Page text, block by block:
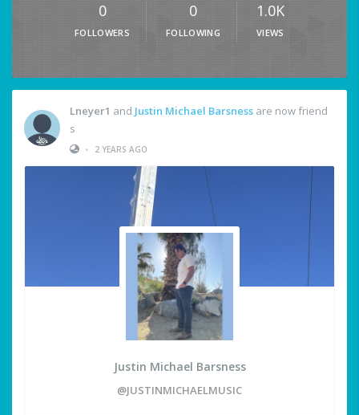
0
FOLLOWERS
0
FOLLOWING
1.0K
VIEWS
Lneyer1 and Justin Michael Barsness are now friend
s
•
2 YEARS AGO
Justin Michael Barsness
@JUSTINMICHAELMUSIC